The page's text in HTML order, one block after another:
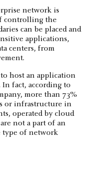
network is
controlling the
can be placed and
applications,
centers, from
host an application
In fact, according to
more than 73%
or infrastructure in
operated by cloud
not a part of an
type of network